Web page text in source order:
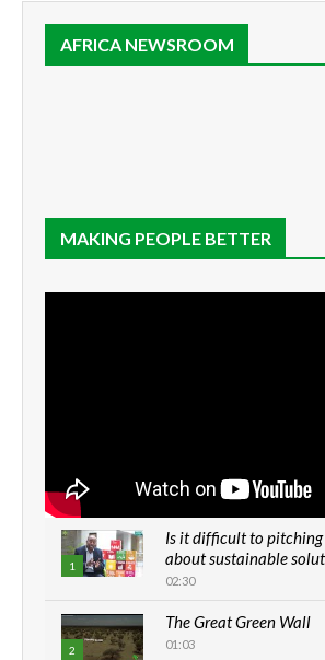
AFRICA NEWSROOM
MAKING PEOPLE BETTER
1
Is it difficult to
about sustainable
02:30
2
The Great Green Wall
01:03